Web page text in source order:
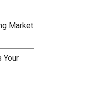
Market
Your